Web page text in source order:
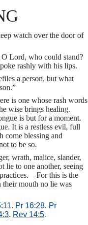
watch over the door of
Lord, who could stand?
rashly with his lips.
a person, but what
is one whose rash words
wise brings healing.
is but for a moment.
It is a restless evil, full
come blessing and
to be so.
wrath, malice, slander,
lie to one another, seeing
this is the
mouth no lie was
. Pr 16:28. Pr
. Rev 14:5.